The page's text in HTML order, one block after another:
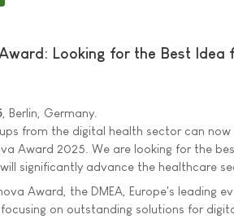
Looking for the Best Idea
, Berlin, Germany.
from the digital health sector can now
Award 2025. We are looking for the
significantly advance the healthcare
Award, the DMEA, Europe's leading
on outstanding solutions for